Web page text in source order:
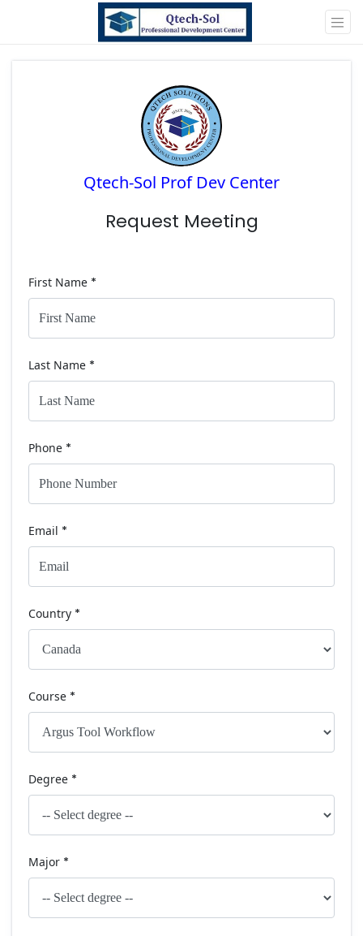
Qtech-Sol Prof Dev Center
Request Meeting
First Name *
Last Name *
Phone *
Email *
Country *
Course *
Degree *
Major *